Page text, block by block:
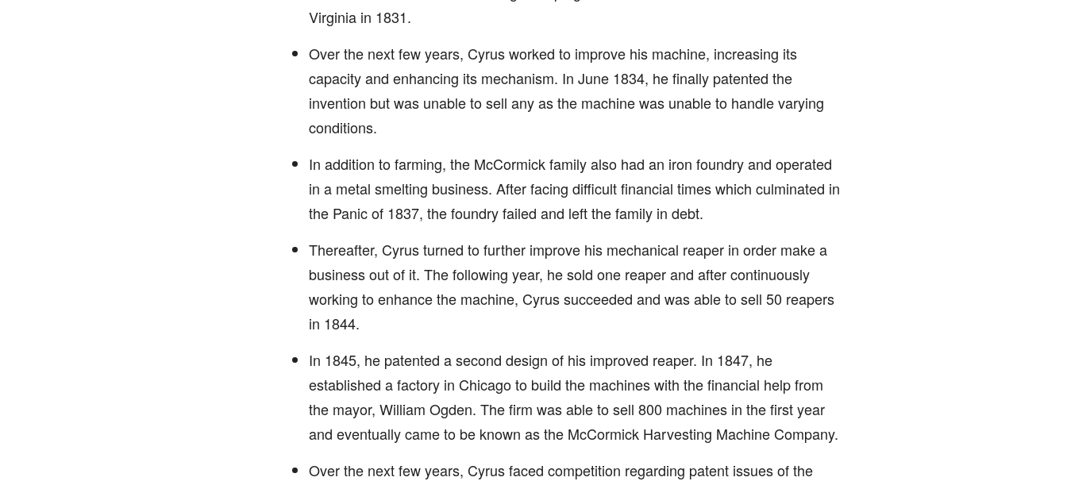
Virginia in 1831.
Over the next few years, Cyrus worked to improve his machine, increasing its
capacity and enhancing its mechanism. In June 1834, he finally patented the
invention but was unable to sell any as the machine was unable to handle varying
conditions.
In addition to farming, the McCormick family also had an iron foundry and operated
in a metal smelting business. After facing difficult financial times which culminated in
the Panic of 1837, the foundry failed and left the family in debt.
Thereafter, Cyrus turned to further improve his mechanical reaper in order make a
business out of it. The following year, he sold one reaper and after continuously
working to enhance the machine, Cyrus succeeded and was able to sell 50 reapers
in 1844.
In 1845, he patented a second design of his improved reaper. In 1847, he
established a factory in Chicago to build the machines with the financial help from
the mayor, William Ogden. The firm was able to sell 800 machines in the first year
and eventually came to be known as the McCormick Harvesting Machine Company.
Over the next few years, Cyrus faced competition regarding patent issues of the